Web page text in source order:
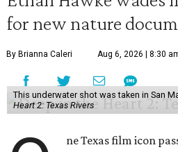
for new nature
By Brianna Caleri Aug 6, 2026 | 8:30
This underwater shot was taken in San
Heart 2: Texas Rivers
ne Texas film icon